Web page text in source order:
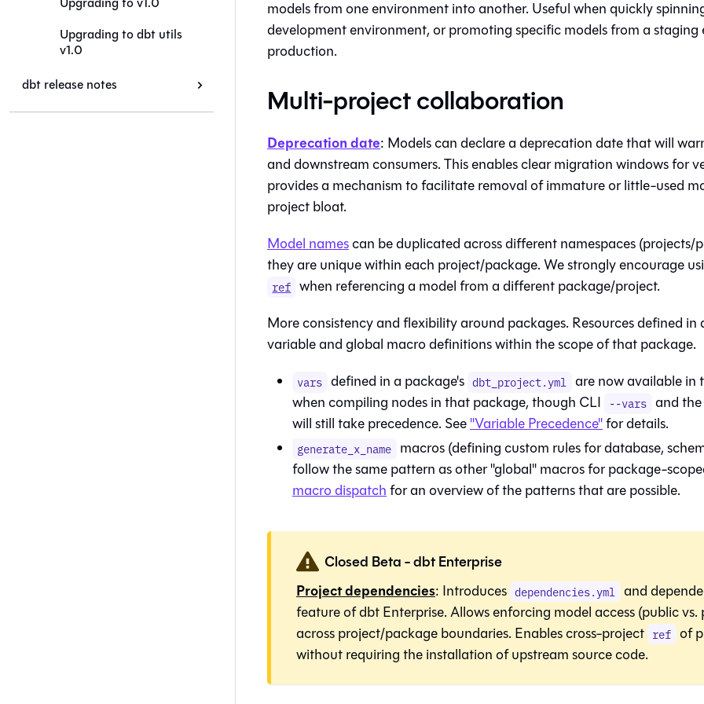
Upgrading to dbt utils
v1.0
dbt release notes
models from one environment into another. Useful when quickly
development environment, or promoting specific models from a
production.
Multi-project collaboration
Deprecation date: Models can declare a deprecation date that will
and downstream consumers. This enables clear migration windows for
provides a mechanism to facilitate removal of immature or little-used
project bloat.
Model namescan be duplicated across different namespaces (projects/
they are unique within each project/package. We strongly encourage
ref when referencing a model from a different package/project.
More consistency and flexibility around packages. Resources defined in
variable and global macro definitions within the scope of that package.
vars defined in a package's dbt_project.yml are now available in
when compiling nodes in that package, though CLI
--vars and
will still take precedence. See"Variable Precedence"for details.
generate_x_name macros (defining custom rules for database,
follow the same pattern as other "global" macros for package-
macro dispatchfor an overview of the patterns that are possible.
Closed Beta -dbtEnterprise
Project dependencies: Introduces dependencies.yml and
feature ofdbtEnterprise. Allows enforcing model access (public
across project/package boundaries. Enables cross-project ref of
without requiring the installation of upstream source code.